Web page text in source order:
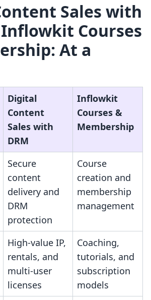
Sales with
Inflowkit Courses
At a
Digital
Content
Sales with
DRM
Inflowkit
Courses &
Membership
Secure
content
delivery and
DRM
protection
Course
creation and
membership
management
High-value IP,
rentals, and
multi-user
licenses
Coaching,
tutorials, and
subscription
models